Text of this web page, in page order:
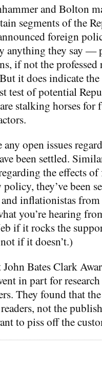
and Bolton
segments of the
foreign
anything they say —
if not the professed
it does indicate
test of potential
stalking horses for
any open issues
been settled.
the effects
they’ve been
inflationistas
you’re hearing
if it rocks the
if it doesn’t.)
Bates Clark
in part for
They found that
not the
to piss off the